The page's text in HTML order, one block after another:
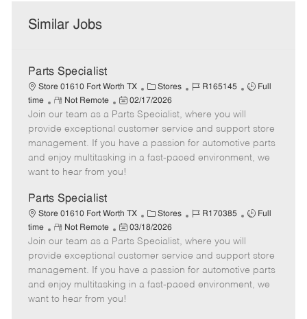
Similar Jobs
Parts Specialist
Store 01610 Fort Worth TX
C
a
t
e
g
o
Stores
J
b
I
d
R165145
J
T
y
p
Full
time
R
e
m
o
t
e
Not Remote
P
o
s
t
e
d
t
e
02/17/2026
Join our team as a Parts Specialist, where you will
provide exceptional customer service and support store
management. If you have a passion for automotive parts
and enjoy multitasking in a fast-paced environment, we
want to hear from you!
Parts Specialist
Store 01610 Fort Worth TX
C
a
t
e
g
o
Stores
J
b
I
d
R170385
J
T
y
p
Full
time
R
e
m
o
t
e
Not Remote
P
o
s
t
e
d
03/18/2026
Join our team as a Parts Specialist, where you will
provide exceptional customer service and support store
management. If you have a passion for automotive parts
and enjoy multitasking in a fast-paced environment, we
want to hear from you!